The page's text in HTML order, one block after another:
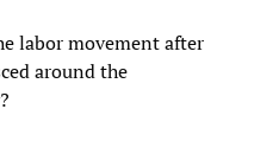
labor movement after
around the